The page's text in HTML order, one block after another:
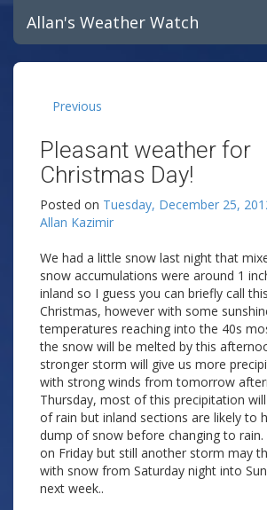
Allan's Weather Watch
Previous
Pleasant weather for
Christmas Day!
Posted on Tuesday, December 25,
Allan Kazimir
We had a little snow last night that
snow accumulations were around 1
inland so I guess you can briefly call
Christmas, however with some
temperatures reaching into the 40s
the snow will be melted by this
stronger storm will give us more
with strong winds from tomorrow
Thursday, most of this precipitation
of rain but inland sections are likely to
dump of snow before changing to
on Friday but still another storm may
with snow from Saturday night into
next week..